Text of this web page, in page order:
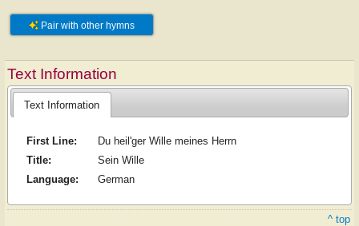
Pair with other hymns
Text Information
Text Information
First Line:
Du heil'ger Wille meines Herrn
Title:
Sein Wille
Language:
German
^ top